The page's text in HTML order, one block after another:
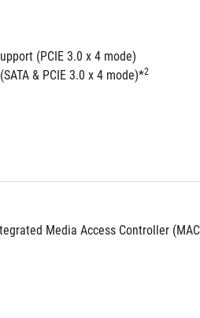
(PCIE 3.0 x 4 mode)
& PCIE 3.0 x 4 mode)*2
Media Access Controller